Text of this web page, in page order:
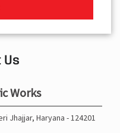
Us
Works
Jhajjar, Haryana -124201